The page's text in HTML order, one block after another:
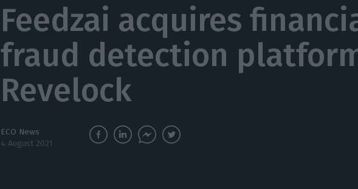
Feedzai acquires
fraud detection
Revelock
ECO News
4 August 2021